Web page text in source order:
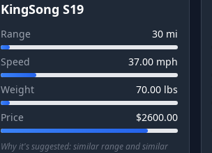
KingSong S19
Range 30mi
Speed 37.00mph
Weight 70.00lbs
Price $2600.00
Why it's suggested:similar range and similar